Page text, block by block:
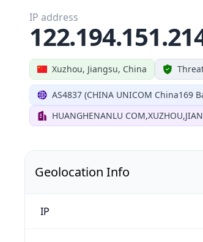
Xuzhou, Jiangsu, China
AS4837 (CHINA UNICOM China169
HUANGHENANLU
IP address
Geolocation Info
IP